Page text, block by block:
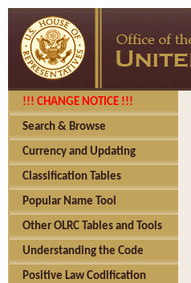
!!! CHANGE NOTICE !!!
Search & Browse
Currency and Updating
Classification Tables
Popular Name Tool
Other OLRC Tables and Tools
Understanding the Code
Positive Law Codification